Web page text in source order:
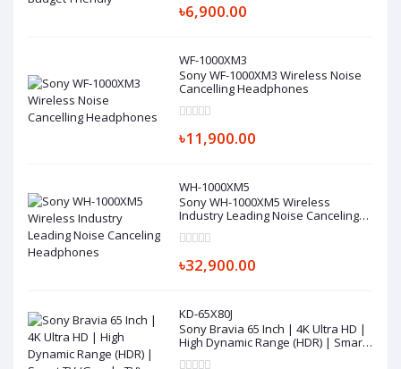
৳6,900.00
WF-1000XM3
Sony WF-1000XM3 Wireless Noise
Cancelling Headphones
৳11,900.00
WH-1000XM5
Sony WH-1000XM5 Wireless
Industry Leading Noise Canceling
৳32,900.00
KD-65X80J
Sony Bravia 65 Inch | 4K Ultra HD |
High Dynamic Range (HDR) | Smart